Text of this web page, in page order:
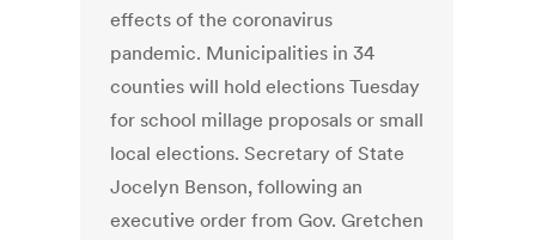
effects of the coronavirus
pandemic. Municipalities in 34
counties will hold elections Tuesday
for school millage proposals or small
local elections. Secretary of State
Jocelyn Benson, following an
executive order from Gov. Gretchen